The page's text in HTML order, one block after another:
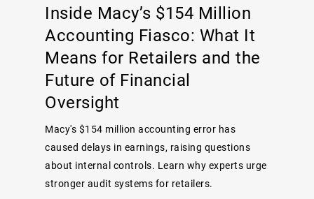
Inside Macy’s $154 Million
Accounting Fiasco: What It
Means for Retailers and the
Future of Financial
Oversight
Macy's $154 million accounting error has
caused delays in earnings, raising questions
about internal controls. Learn why experts urge
stronger audit systems for retailers.